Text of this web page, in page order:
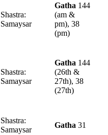
Samaysar
Gatha 144
(am &
pm), 38
(pm)
Samaysar
Gatha 144
(26th &
27th), 38
(27th)
Samaysar
Gatha 31